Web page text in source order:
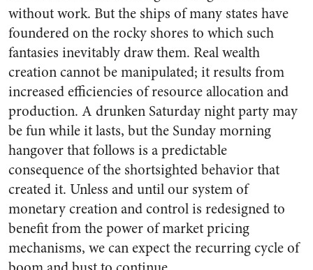
without work. But the ships of many states have
foundered on the rocky shores to which such
fantasies inevitably draw them. Real wealth
creation cannot be manipulated; it results from
increased efficiencies of resource allocation and
production. A drunken Saturday night party may
be fun while it lasts, but the Sunday morning
hangover that follows is a predictable
consequence of the shortsighted behavior that
created it. Unless and until our system of
monetary creation and control is redesigned to
benefit from the power of market pricing
mechanisms, we can expect the recurring cycle of